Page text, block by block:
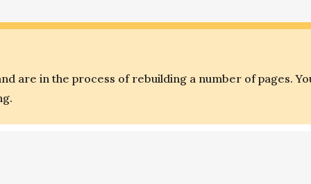
are in the process of rebuilding a number of pages.